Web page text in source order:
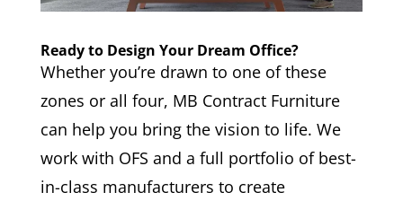
Ready to Design Your Dream Office?
Whether you’re drawn to one of these
zones or all four, MB Contract Furniture
can help you bring the vision to life. We
work with OFS and a full portfolio of best-
in-class manufacturers to create